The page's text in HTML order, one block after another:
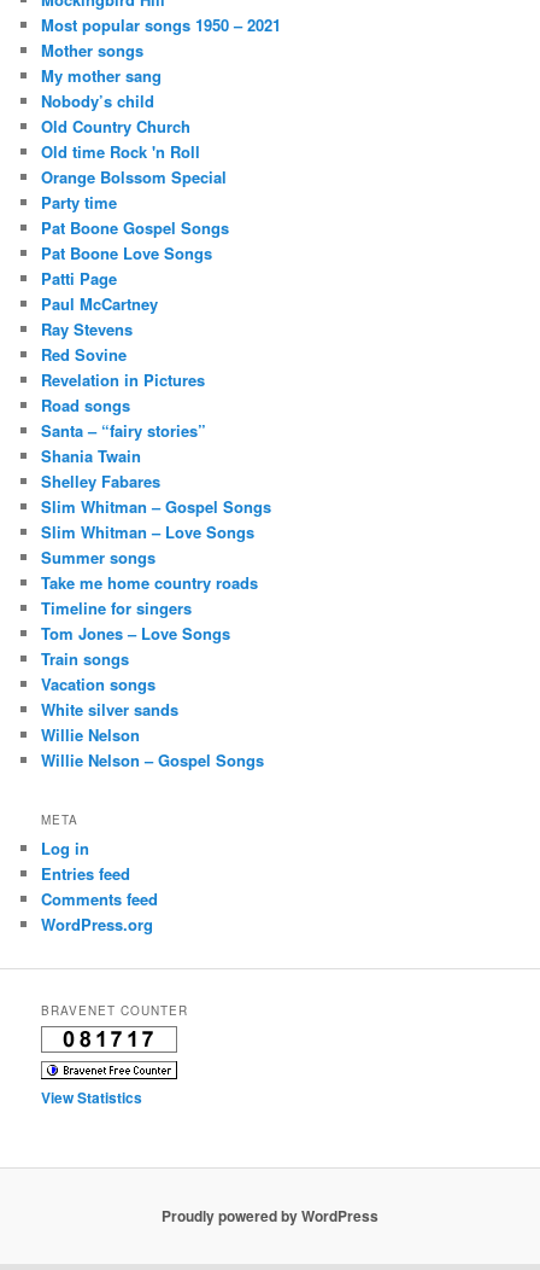
Most popular songs 1950 – 2021
Mother songs
My mother sang
Nobody’s child
Old Country Church
Old time Rock 'n Roll
Orange Bolssom Special
Party time
Pat Boone Gospel Songs
Pat Boone Love Songs
Patti Page
Paul McCartney
Ray Stevens
Red Sovine
Revelation in Pictures
Road songs
Santa – “fairy stories”
Shania Twain
Shelley Fabares
Slim Whitman – Gospel Songs
Slim Whitman – Love Songs
Summer songs
Take me home country roads
Timeline for singers
Tom Jones – Love Songs
Train songs
Vacation songs
White silver sands
Willie Nelson
Willie Nelson – Gospel Songs
META
Log in
Entries feed
Comments feed
WordPress.org
BRAVENET COUNTER
View Statistics
Proudly powered by WordPress